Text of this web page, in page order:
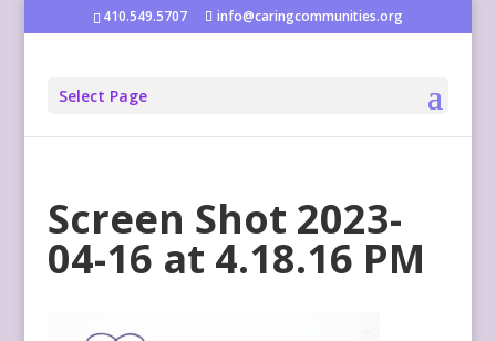
410.549.5707 info@caringcommunities.org
Select Page
Screen Shot 2023-
04-16 at 4.18.16 PM